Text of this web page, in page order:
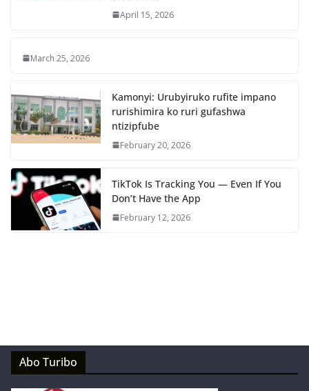
April 15, 2026
March 25, 2026
Kamonyi: Urubyiruko rufite impano
rurishimira ko ruri gufashwa
ntizipfube
February 20, 2026
TikTok Is Tracking You — Even If You
Don’t Have the App
February 12, 2026
Abo Turibo